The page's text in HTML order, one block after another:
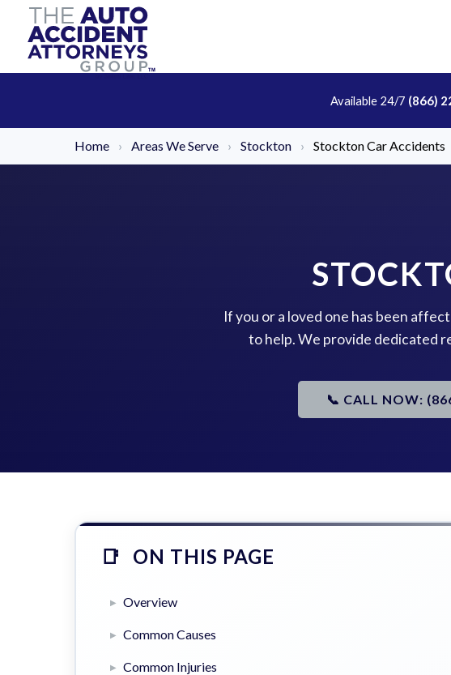
Available 24/7 (866)
Home › Areas We Serve › Stockton › Stockton Car Accidents
If you or a loved one has been
to help. We provide dedicated
📞 CALL NOW:
ON THIS PAGE
Overview
Common Causes
Common Injuries